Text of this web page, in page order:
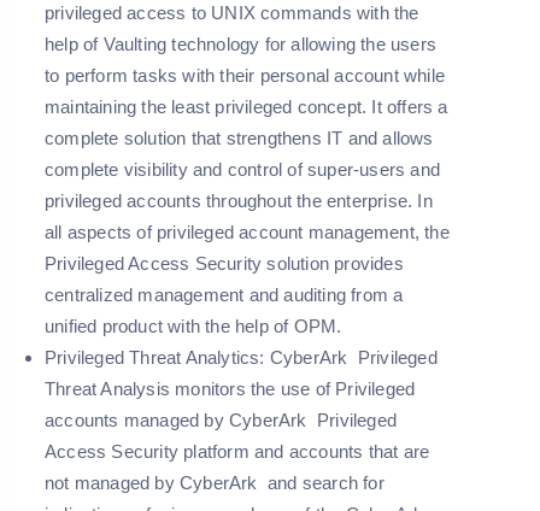
privileged access to UNIX commands with the
help of Vaulting technology for allowing the users
to perform tasks with their personal account while
maintaining the least privileged concept. It offers a
complete solution that strengthens IT and allows
complete visibility and control of super-users and
privileged accounts throughout the enterprise. In
all aspects of privileged account management, the
Privileged Access Security solution provides
centralized management and auditing from a
unified product with the help of OPM.
Privileged Threat Analytics: CyberArk Privileged
Threat Analysis monitors the use of Privileged
accounts managed by CyberArk Privileged
Access Security platform and accounts that are
not managed by CyberArk and search for